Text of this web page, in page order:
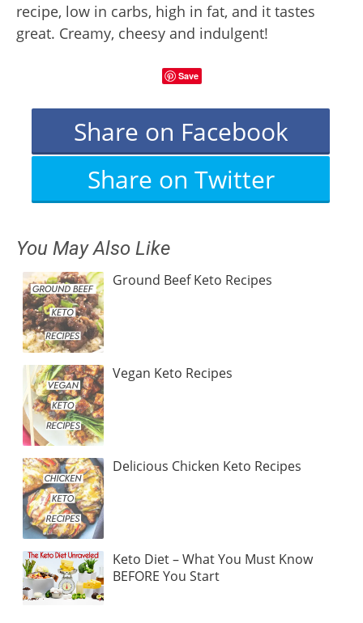
recipe, low in carbs, high in fat, and it tastes
great. Creamy, cheesy and indulgent!
Save
Share on Facebook
Share on Twitter
You May Also Like
Ground Beef Keto Recipes
Vegan Keto Recipes
Delicious Chicken Keto Recipes
Keto Diet – What You Must Know
BEFORE You Start